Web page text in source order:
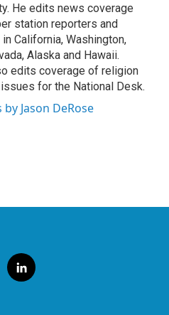
He edits news coverage
station reporters and
California, Washington,
Alaska and Hawaii.
edits coverage of religion
issues for the National Desk.
Jason DeRose
l
i